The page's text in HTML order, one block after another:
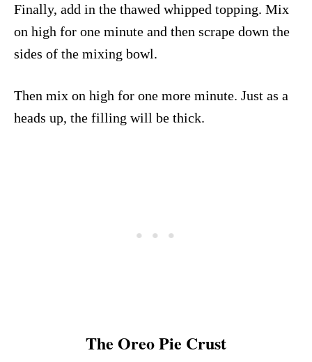
Finally, add in the thawed whipped topping. Mix
on high for one minute and then scrape down the
sides of the mixing bowl.
Then mix on high for one more minute. Just as a
heads up, the filling will be thick.
The Oreo Pie Crust